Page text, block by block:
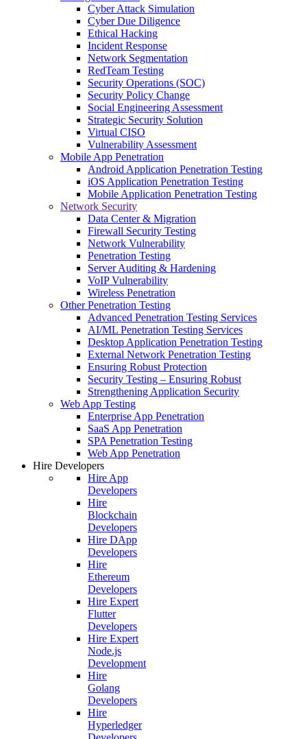
Cyber Attack Simulation
Cyber Due Diligence
Ethical Hacking
Incident Response
Network Segmentation
RedTeam Testing
Security Operations (SOC)
Security Policy Change
Social Engineering Assessment
Strategic Security Solution
Virtual CISO
Vulnerability Assessment
Mobile App Penetration
Android Application Penetration Testing
iOS Application Penetration Testing
Mobile Application Penetration Testing
Network Security
Data Center & Migration
Firewall Security Testing
Network Vulnerability
Penetration Testing
Server Auditing & Hardening
VoIP Vulnerability
Wireless Penetration
Other Penetration Testing
Advanced Penetration Testing Services
AI/ML Penetration Testing Services
Desktop Application Penetration Testing
External Network Penetration Testing
Ensuring Robust Protection
Security Testing – Ensuring Robust
Strengthening Application Security
Web App Testing
Enterprise App Penetration
SaaS App Penetration
SPA Penetration Testing
Web App Penetration
Hire Developers
Hire App
Developers
Hire
Blockchain
Developers
Hire DApp
Developers
Hire
Ethereum
Developers
Hire Expert
Flutter
Developers
Hire Expert
Node.js
Development
Hire
Golang
Developers
Hire
Hyperledger